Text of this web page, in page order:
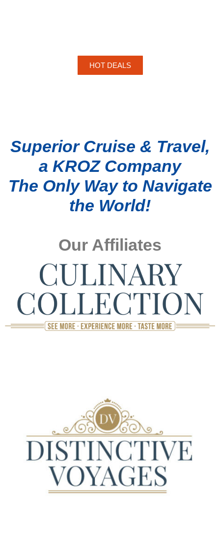
HOT DEALS
Superior Cruise & Travel,
a KROZ Company
The Only Way to Navigate
the World!
Our Affiliates